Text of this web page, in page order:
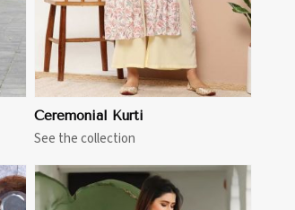
Ceremonial Kurti
See the collection